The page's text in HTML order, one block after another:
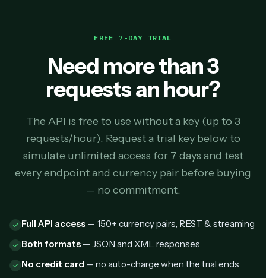
FREE 7-DAY TRIAL
Need more than 3
requests an hour?
The API is free to use without a key (up to 3
requests/hour). Request a trial key below to
simulate unlimited access for 7 days and test
every endpoint and currency pair before buying
— no commitment.
Full API access — 150+ currency pairs, REST & streaming
Both formats — JSON and XML responses
No credit card — no auto-charge when the trial ends